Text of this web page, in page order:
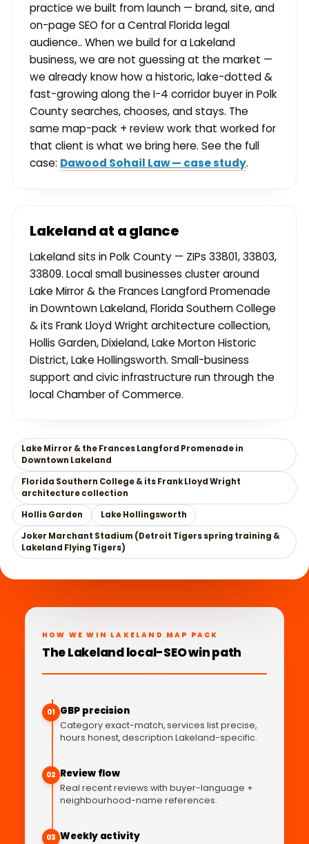
practice we built from launch — brand, site, and
on-page SEO for a Central Florida legal
audience.. When we build for a Lakeland
business, we are not guessing at the market —
we already know how a historic, lake-dotted &
fast-growing along the I-4 corridor buyer in Polk
County searches, chooses, and stays. The
same map-pack + review work that worked for
that client is what we bring here. See the full
case: Dawood Sohail Law — case study.
Lakeland at a glance
Lakeland sits in Polk County — ZIPs 33801, 33803,
33809. Local small businesses cluster around
Lake Mirror & the Frances Langford Promenade
in Downtown Lakeland, Florida Southern College
& its Frank Lloyd Wright architecture collection,
Hollis Garden, Dixieland, Lake Morton Historic
District, Lake Hollingsworth. Small-business
support and civic infrastructure run through the
local Chamber of Commerce.
Lake Mirror & the Frances Langford Promenade in
Downtown Lakeland
Florida Southern College & its Frank Lloyd Wright
architecture collection
Hollis Garden
Lake Hollingsworth
Joker Marchant Stadium (Detroit Tigers spring training &
Lakeland Flying Tigers)
HOW WE WIN LAKELAND MAP PACK
The Lakeland local-SEO win path
01 GBP precision
Category exact-match, services list precise,
hours honest, description Lakeland-specific.
02 Review flow
Real recent reviews with buyer-language +
neighbourhood-name references.
03 Weekly activity